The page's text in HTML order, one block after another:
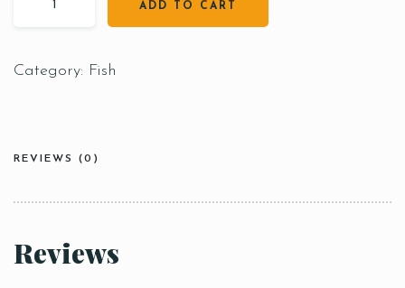
ADD TO CART
Category: Fish
REVIEWS (0)
Reviews